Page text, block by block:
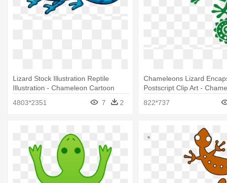
Lizard Stock Illustration Reptile
Illustration - Chameleon Cartoon
4803*2351 7 2
Chameleons Lizard
Postscript Clip Art -
822*737